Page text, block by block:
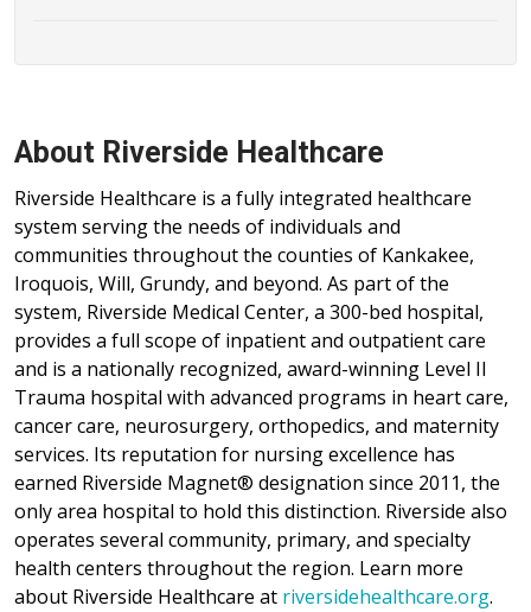
About Riverside Healthcare
Riverside Healthcare is a fully integrated healthcare
system serving the needs of individuals and
communities throughout the counties of Kankakee,
Iroquois, Will, Grundy, and beyond. As part of the
system, Riverside Medical Center, a 300-bed hospital,
provides a full scope of inpatient and outpatient care
and is a nationally recognized, award-winning Level II
Trauma hospital with advanced programs in heart care,
cancer care, neurosurgery, orthopedics, and maternity
services. Its reputation for nursing excellence has
earned Riverside Magnet® designation since 2011, the
only area hospital to hold this distinction. Riverside also
operates several community, primary, and specialty
health centers throughout the region. Learn more
about Riverside Healthcare at riversidehealthcare.org.